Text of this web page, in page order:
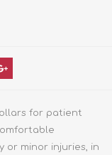
for patient
or minor injuries, in